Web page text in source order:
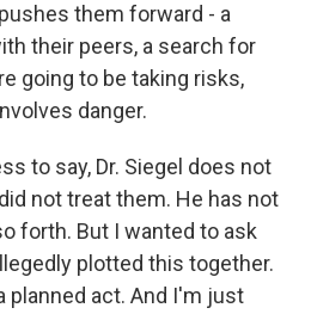
them forward - a
their peers, a search for
going to be taking risks,
danger.
to say, Dr. Siegel does not
not treat them. He has not
forth. But I wanted to ask
plotted this together.
planned act. And I'm just